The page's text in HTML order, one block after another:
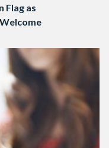
Flag as